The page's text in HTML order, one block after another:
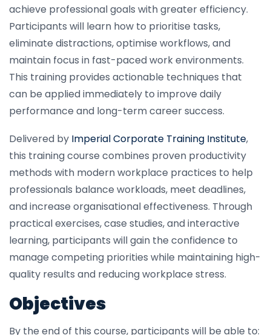
achieve professional goals with greater efficiency.
Participants will learn how to prioritise tasks,
eliminate distractions, optimise workflows, and
maintain focus in fast-paced work environments.
This training provides actionable techniques that
can be applied immediately to improve daily
performance and long-term career success.
Delivered by Imperial Corporate Training Institute,
this training course combines proven productivity
methods with modern workplace practices to help
professionals balance workloads, meet deadlines,
and increase organisational effectiveness. Through
practical exercises, case studies, and interactive
learning, participants will gain the confidence to
manage competing priorities while maintaining high-
quality results and reducing workplace stress.
Objectives
By the end of this course, participants will be able to: